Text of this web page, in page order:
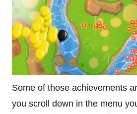
Some of those achievements
you scroll down in the menu